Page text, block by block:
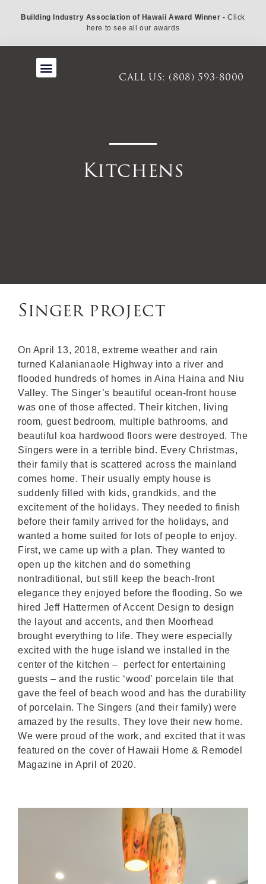
Building Industry Association of Hawaii Award Winner - Click
here to see all our awards
CALL US: (808) 593-8000
Kitchens
Singer project
On April 13, 2018, extreme weather and rain
turned Kalanianaole Highway into a river and
flooded hundreds of homes in Aina Haina and Niu
Valley. The Singer’s beautiful ocean-front house
was one of those affected. Their kitchen, living
room, guest bedroom, multiple bathrooms, and
beautiful koa hardwood floors were destroyed. The
Singers were in a terrible bind. Every Christmas,
their family that is scattered across the mainland
comes home. Their usually empty house is
suddenly filled with kids, grandkids, and the
excitement of the holidays. They needed to finish
before their family arrived for the holidays, and
wanted a home suited for lots of people to enjoy.
First, we came up with a plan. They wanted to
open up the kitchen and do something
nontraditional, but still keep the beach-front
elegance they enjoyed before the flooding. So we
hired Jeff Hattermen of Accent Design to design
the layout and accents, and then Moorhead
brought everything to life. They were especially
excited with the huge island we installed in the
center of the kitchen – perfect for entertaining
guests – and the rustic ‘wood’ porcelain tile that
gave the feel of beach wood and has the durability
of porcelain. The Singers (and their family) were
amazed by the results, They love their new home.
We were proud of the work, and excited that it was
featured on the cover of Hawaii Home & Remodel
Magazine in April of 2020.